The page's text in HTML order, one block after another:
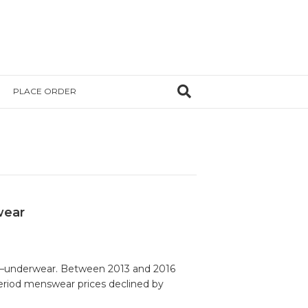
PLACE ORDER
Between 2013 and 2016
menswear prices declined by